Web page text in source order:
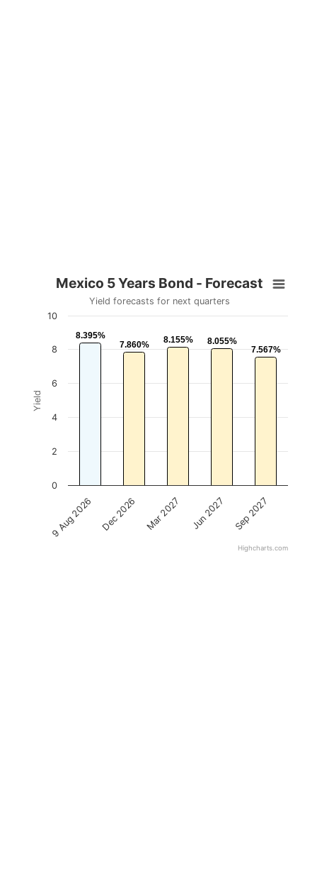
Yield
Mexico 5 Years Bond - Forecast
Yield forecasts for next quarters
8.395%
8.395%
7.860%
7.860% 8.155%
8.155% 8.055%
8.055%
7.567%
7.567%
9 Aug 2026 Dec 2026 Mar 2027 Jun 2027 Sep 2027
0
2
4
6
8
10
Highcharts.com